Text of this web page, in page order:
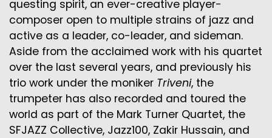
questing spirit, an ever-creative player-
composer open to multiple strains of jazz and
active as a leader, co-leader, and sideman.
Aside from the acclaimed work with his quartet
over the last several years, and previously his
trio work under the moniker Triveni, the
trumpeter has also recorded and toured the
world as part of the Mark Turner Quartet, the
SFJAZZ Collective, Jazz100, Zakir Hussain, and